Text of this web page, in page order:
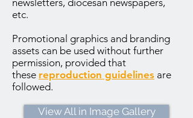
newsletters, diocesan newspapers,
etc.
Promotional graphics and branding
assets can be used without further
permission, provided that
these reproduction guidelines are
followed.
View All in Image Gallery